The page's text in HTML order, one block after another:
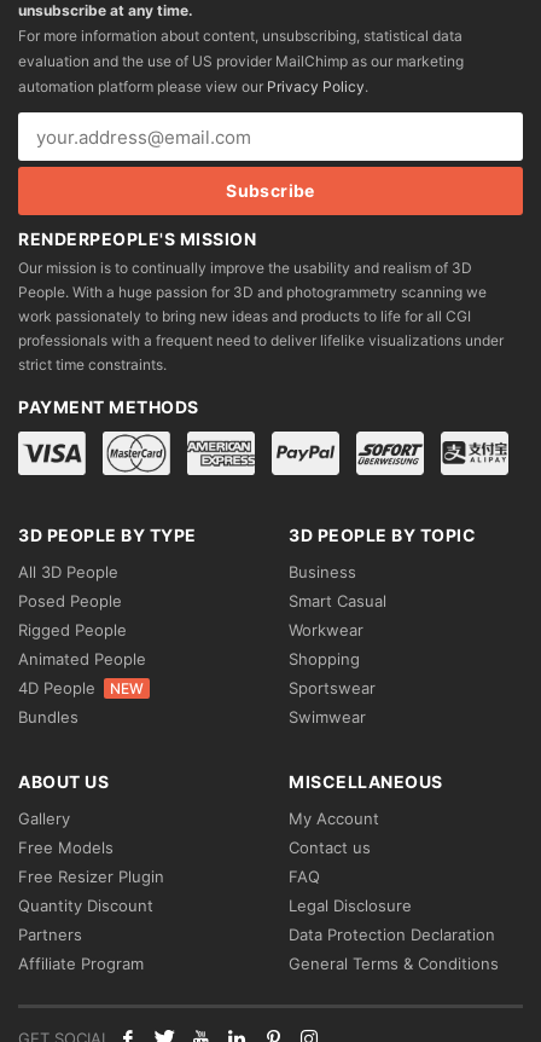
unsubscribe at any time.
For more information about content, unsubscribing, statistical data
evaluation and the use of US provider MailChimp as our marketing
automation platform please view our Privacy Policy.
RENDERPEOPLE'S MISSION
Our mission is to continually improve the usability and realism of 3D
People. With a huge passion for 3D and photogrammetry scanning we
work passionately to bring new ideas and products to life for all CGI
professionals with a frequent need to deliver lifelike visualizations under
strict time constraints.
PAYMENT METHODS
3D PEOPLE BY TYPE
All 3D People
Posed People
Rigged People
Animated People
4D People
NEW
Bundles
3D PEOPLE BY TOPIC
Business
Smart Casual
Workwear
Shopping
Sportswear
Swimwear
ABOUT US
Gallery
Free Models
Free Resizer Plugin
Quantity Discount
Partners
Affiliate Program
MISCELLANEOUS
My Account
Contact us
FAQ
Legal Disclosure
Data Protection Declaration
General Terms & Conditions